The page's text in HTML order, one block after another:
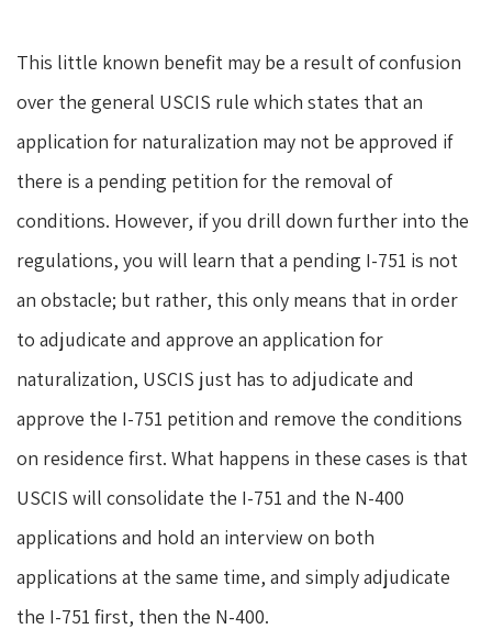
This little known benefit may be a result of confusion
over the general USCIS rule which states that an
application for naturalization may not be approved if
there is a pending petition for the removal of
conditions. However, if you drill down further into the
regulations, you will learn that a pending I-751 is not
an obstacle; but rather, this only means that in order
to adjudicate and approve an application for
naturalization, USCIS just has to adjudicate and
approve the I-751 petition and remove the conditions
on residence first. What happens in these cases is that
USCIS will consolidate the I-751 and the N-400
applications and hold an interview on both
applications at the same time, and simply adjudicate
the I-751 first, then the N-400.